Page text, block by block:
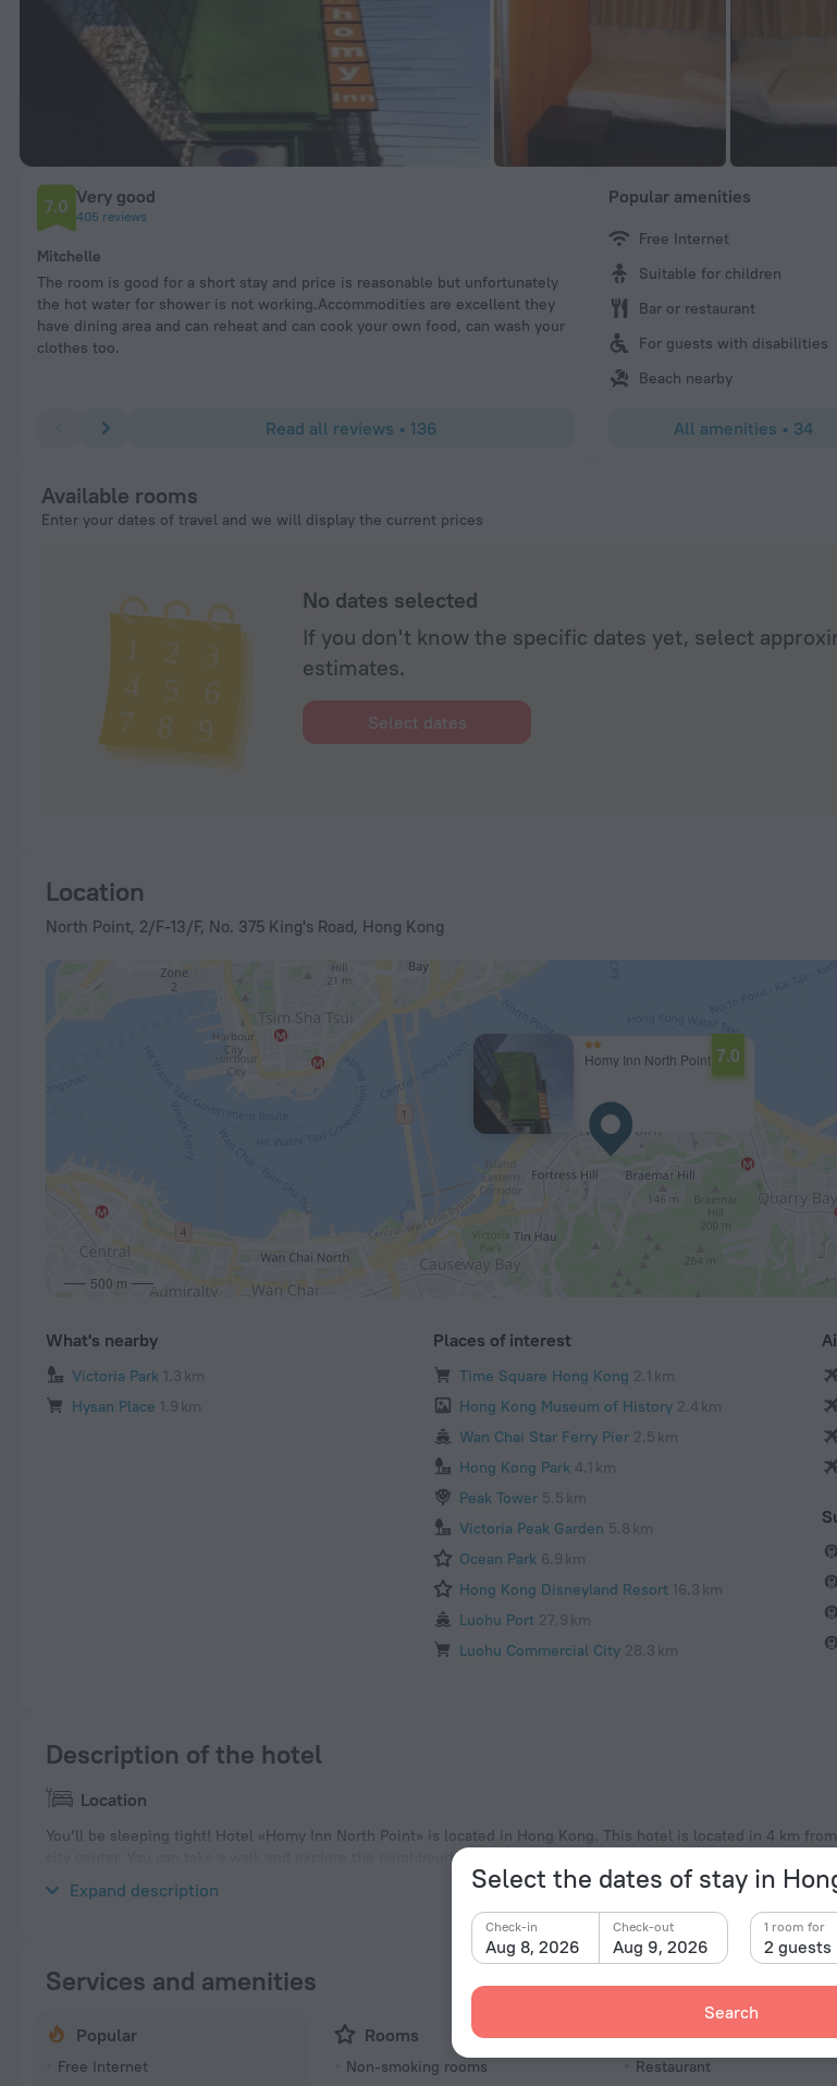
Select the dates of stay in
Aug 8, 2026
Check-in
Aug 9, 2026
Check-out
2 guests
1 room for
Search
7.0 Very good
405 reviews
Mitchelle
The room is good for a short stay and price is reasonable but unfortunately
the hot water for shower is not working.Accommodities are excellent they
have dining area and can reheat and can cook your own food, can wash your
clothes too.
The staffs,public facility,location,
Read all reviews • 136
Popular amenities
Free Internet
Suitable for children
Bar or restaurant
For guests with disabilities
Beach nearby
All amenities • 34
Available rooms
Enter your dates of travel and we will display the current prices
No dates selected
If you don't know the specific dates yet, select
estimates.
Select dates
Location
North Point, 2/F-13/F, No. 375 King's Road, Hong Kong
Homy Inn North Point 7.0
500 m
What's nearby
Victoria Park 1.3 km
Hysan Place 1.9 km
Places of interest
Time Square Hong Kong 2.1 km
Hong Kong Museum of History 2.4 km
Wan Chai Star Ferry Pier 2.5 km
Hong Kong Park 4.1 km
Peak Tower 5.5 km
Victoria Peak Garden 5.8 km
Ocean Park 6.9 km
Hong Kong Disneyland Resort 16.3 km
Luohu Port 27.9 km
Luohu Commercial City 28.3 km
Description of the hotel
Location
You’ll be sleeping tight! Hotel «Homy Inn North Point» is located in Hong Kong. This hotel is located in 4 km
city center. You can take a walk and explore the neighbourhood area of the hotel — North Point, Victoria Park and
Expand description
Services and amenities
Popular
Free Internet
Rooms
Non-smoking rooms
Meals
Restaurant